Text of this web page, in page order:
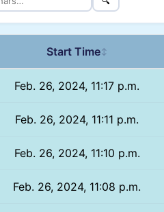
Start Time↕
Feb. 26, 2024, 11:17 p.m.
Feb. 26, 2024, 11:11 p.m.
Feb. 26, 2024, 11:10 p.m.
Feb. 26, 2024, 11:08 p.m.